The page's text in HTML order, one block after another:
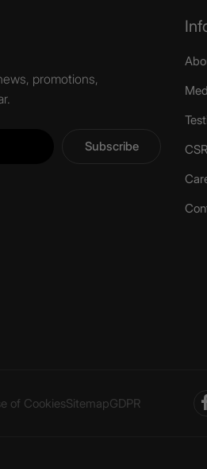
promotions,
Subscribe
CSR
of CookiesSitemapGDPR